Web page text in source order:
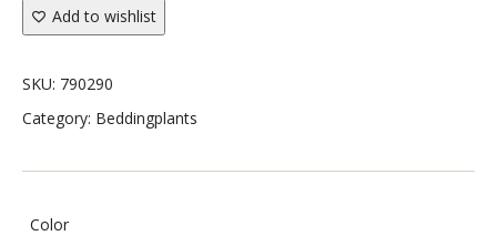
Add to wishlist
SKU: 790290
Category: Beddingplants
Color